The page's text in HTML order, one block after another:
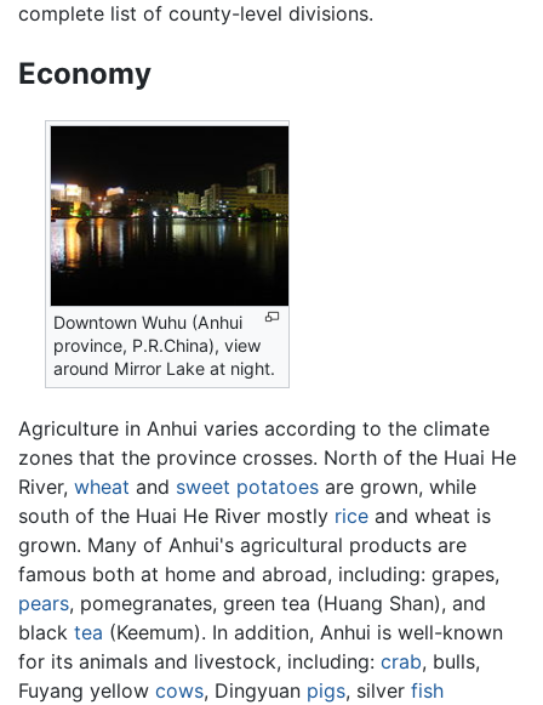
complete list of county-level divisions.
Economy
Downtown Wuhu (Anhui
province, P.R.China), view
around Mirror Lake at night.
Agriculture in Anhui varies according to the climate
zones that the province crosses. North of the Huai He
River, wheat and sweet potatoes are grown, while
south of the Huai He River mostly rice and wheat is
grown. Many of Anhui's agricultural products are
famous both at home and abroad, including: grapes,
pears, pomegranates, green tea (Huang Shan), and
black tea (Keemum). In addition, Anhui is well-known
for its animals and livestock, including: crab, bulls,
Fuyang yellow cows, Dingyuan pigs, silver fish